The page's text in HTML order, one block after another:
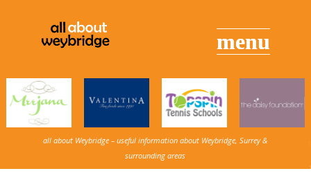
all about Weybridge – useful information about Weybridge, Surrey &
surrounding areas